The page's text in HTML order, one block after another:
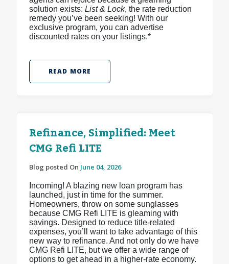
solution exists: List & Lock, the rate reduction
remedy you’ve been seeking! With our
exclusive program, you can advertise
discounted rates on your listings.*
READ MORE
Refinance, Simplified: Meet
CMG Refi LITE
Blog posted On June 04, 2026
Incoming! A blazing new loan program has
launched, just in time for the summer.
Homeowners, throw on some sunglasses
because CMG Refi LITE is gleaming with
savings. Designed to reduce title-related
expenses, you’ll want to take advantage of this
new way to refinance. And not only do we have
CMG Refi LITE, but we offer a wide range of
options to get ahead in a higher-rate economy.